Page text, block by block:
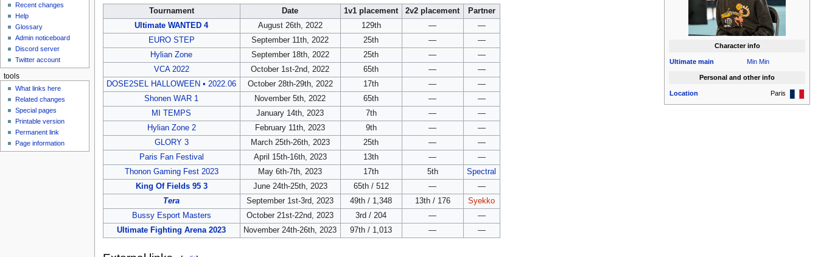
Character info
Ultimate main Min Min
Personal and other info
Location Paris
Tournament Date 1v1 placement 2v2 placement
Partner
Ultimate WANTED 4
August 26th, 2022 129th —
—
EURO STEP
September 11th, 2022 25th —
—
Hylian Zone
September 18th, 2022 25th —
—
VCA 2022
October 1st-2nd, 2022 65th —
—
DOSE2SEL HALLOWEEN • 2022.06
October 28th-29th, 2022 17th —
—
Shonen WAR 1
November 5th, 2022 65th —
—
MI TEMPS
January 14th, 2023 7th —
—
Hylian Zone 2
February 11th, 2023 9th —
—
GLORY 3
March 25th-26th, 2023 25th —
—
Paris Fan Festival
April 15th-16th, 2023 13th —
—
Thonon Gaming Fest 2023
May 6th-7th, 2023 17th 5th
Spectral
King Of Fields 95 3
June 24th-25th, 2023 65th / 512 —
—
Tera
September 1st-3rd, 2023 49th / 1,348 13th / 176
Syekko
Bussy Esport Masters
October 21st-22nd, 2023 3rd / 204 —
—
Ultimate Fighting Arena 2023
November 24th-26th, 2023 97th / 1,013 — —
Recent changes
Help
Glossary
Admin noticeboard
Discord server
Twitter account
tools
What links here
Related changes
Special pages
Printable version
Permanent link
Page information